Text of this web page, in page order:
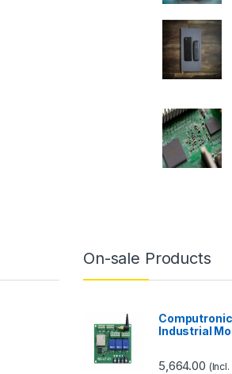
On-sale Products
Industrial
5,664.00 (Incl.